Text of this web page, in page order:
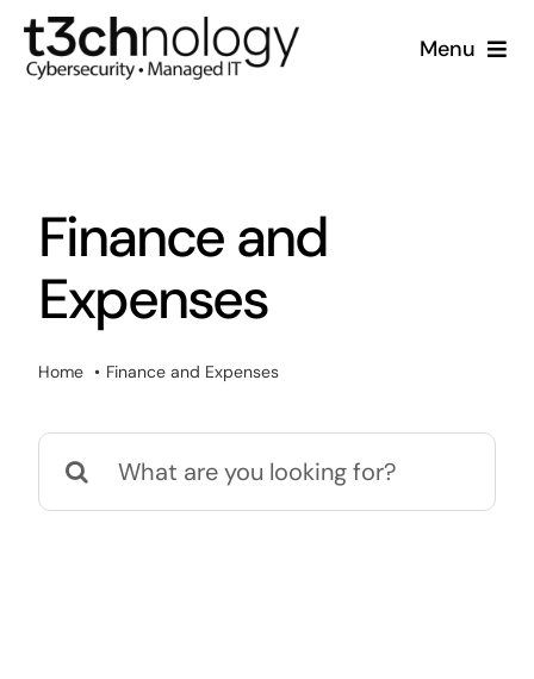
Skip
Menu
Who We Are
Finance and
Expenses
Home Finance and Expenses
Search
for: